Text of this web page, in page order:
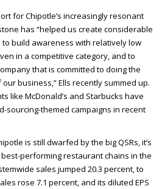
for Chipotle’s increasingly resonant
has “helped us create considerable
build awareness with relatively low
in a competitive category, and to
that is committed to doing the
business,” Ells recently summed up.
like McDonald’s and Starbucks have
sourcing-themed campaigns in recent
is still dwarfed by the big QSRs, it’s
performing restaurant chains in the
sales jumped 20.3 percent, to
rose 7.1 percent, and its diluted EPS